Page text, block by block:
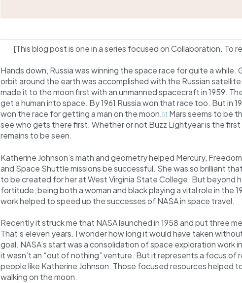
[This blog post is one in a series focused on Collaboration. To
Hands down, Russia was winning the space race for quite a
orbit around the earth was accomplished with the Russian satellite
made it to the moon first with an unmanned spacecraft in 1959.
get a human into space. By 1961 Russia won that race too. But in
won the race for getting a man on the moon. [i] Mars seems to be
see who gets there first. Whether or not Buzz Lightyear is the
remains to be seen.
Katherine Johnson’s math and geometry helped Mercury,
and Space Shuttle missions be successful. She was so brilliant
to be created for her at West Virginia State College. But beyond
fortitude, being both a woman and black playing a vital role in the
work helped to speed up the successes of NASA in space travel.
Recently it struck me that NASA launched in 1958 and put three
That’s eleven years. I wonder how long it would have taken
goal. NASA’s start was a consolidation of space exploration work
it wasn’t an “out of nothing” venture. But it represents a focus of
people like Katherine Johnson. Those focused resources helped
walking on the moon.